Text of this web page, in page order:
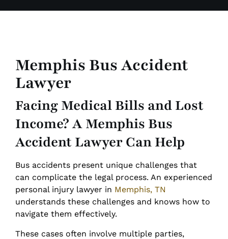
Memphis Bus Accident
Lawyer
Facing Medical Bills and Lost
Income? A Memphis Bus
Accident Lawyer Can Help
Bus accidents present unique challenges that
can complicate the legal process. An experienced
personal injury lawyer in Memphis, TN
understands these challenges and knows how to
navigate them effectively.
These cases often involve multiple parties,